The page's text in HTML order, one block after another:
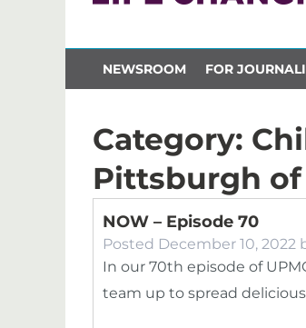
NEWSROOM FOR
Category:
Pittsburgh of
NOW – Episode 70
Posted December 10, 2022
In our 70th episode of
team up to spread